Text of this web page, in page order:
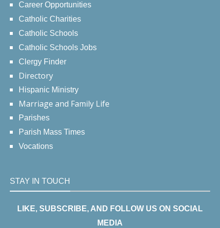
Career Opportunities
Catholic Charities
Catholic Schools
Catholic Schools Jobs
Clergy Finder
Directory
Hispanic Ministry
Marriage and Family Life
Parishes
Parish Mass Times
Vocations
STAY IN TOUCH
LIKE, SUBSCRIBE, AND FOLLOW US ON SOCIAL
MEDIA